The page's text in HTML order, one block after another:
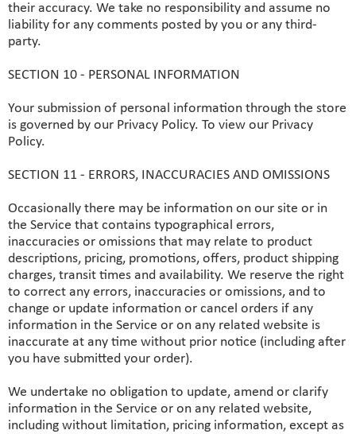
their accuracy. We take no responsibility and assume no
liability for any comments posted by you or any third-
party.
SECTION 10 - PERSONAL INFORMATION
Your submission of personal information through the store
is governed by our Privacy Policy. To view our Privacy
Policy.
SECTION 11 - ERRORS, INACCURACIES AND OMISSIONS
Occasionally there may be information on our site or in
the Service that contains typographical errors,
inaccuracies or omissions that may relate to product
descriptions, pricing, promotions, offers, product shipping
charges, transit times and availability. We reserve the right
to correct any errors, inaccuracies or omissions, and to
change or update information or cancel orders if any
information in the Service or on any related website is
inaccurate at any time without prior notice (including after
you have submitted your order).
We undertake no obligation to update, amend or clarify
information in the Service or on any related website,
including without limitation, pricing information, except as